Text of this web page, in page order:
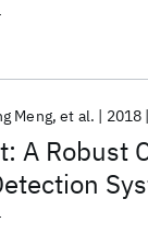
A Robust
Meng et al. 2018